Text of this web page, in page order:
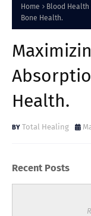
Home Blood Health
Bone Health.
Health.
Total Healing
Recent Posts